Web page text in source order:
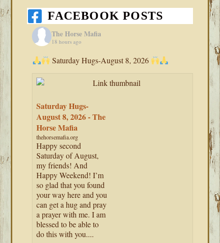
FACEBOOK POSTS
The Horse Mafia
18 hours ago
Saturday Hugs-August 8, 2026
Saturday Hugs-
August 8, 2026 - The
Horse Mafia
thehorsemafia.org
Happy second
Saturday of August,
my friends! And
Happy Weekend! I’m
so glad that you found
your way here and you
can get a hug and pray
a prayer with me. I am
blessed to be able to
do this with you....